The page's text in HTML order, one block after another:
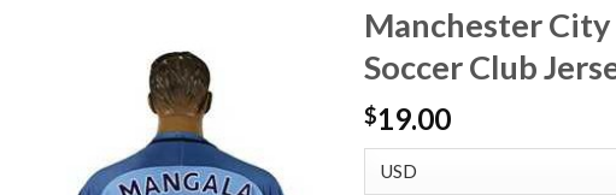
Manchester
Soccer Club
$19.00